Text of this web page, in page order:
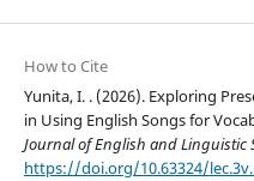
How to Cite
Yunita, I. . (2026). Exploring
in Using English Songs for
Journal of English and Linguistic
https://doi.org/10.63324/